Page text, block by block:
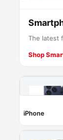
The latest
Shop
iPhone